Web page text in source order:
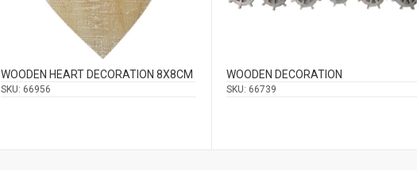
WOODEN HEART DECORATION 8Χ8CM
SKU: 66956
WOODEN DECORATION
SKU: 66739